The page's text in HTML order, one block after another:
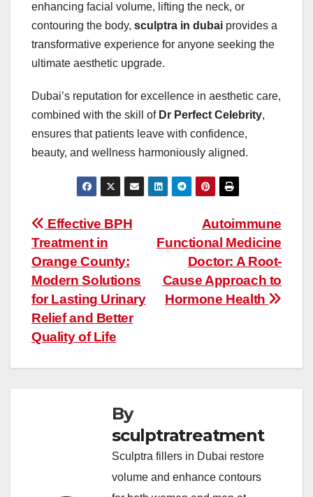
enhancing facial volume, lifting the neck, or
contouring the body, sculptra in dubai provides a
transformative experience for anyone seeking the
ultimate aesthetic upgrade.
Dubai’s reputation for excellence in aesthetic care,
combined with the skill of Dr Perfect Celebrity,
ensures that patients leave with confidence,
beauty, and wellness harmoniously aligned.
Post
navigation
Autoimmune
Functional Medicine
Doctor: A Root-
Cause Approach to
Hormone Health
Effective BPH
Treatment in
Orange County:
Modern Solutions
for Lasting Urinary
Relief and Better
Quality of Life
By
sculptratreatment
Sculptra fillers in Dubai restore
volume and enhance contours